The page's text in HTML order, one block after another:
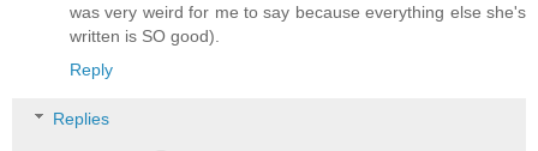
was very weird for me to say because everything else she's
written is SO good).
Reply
Replies